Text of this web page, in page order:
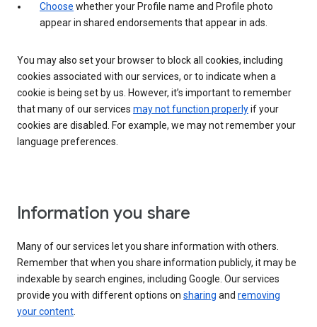
Choose whether your Profile name and Profile photo
appear in shared endorsements that appear in ads.
You may also set your browser to block all cookies, including
cookies associated with our services, or to indicate when a
cookie is being set by us. However, it’s important to remember
that many of our services may not function properlyif your
cookies are disabled. For example, we may not remember your
language preferences.
Information you share
Many of our services let you share information with others.
Remember that when you share information publicly, it may be
indexable by search engines, including Google. Our services
provide you with different options on sharing and removing
your content.